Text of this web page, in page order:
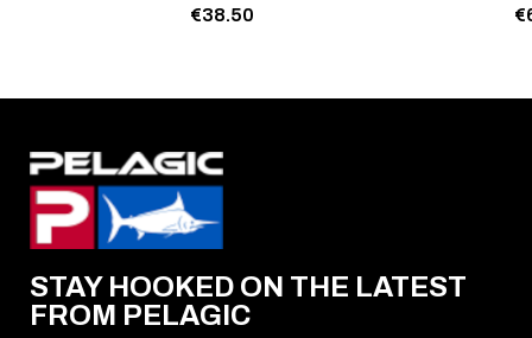
€38.50
STAY HOOKED ON THE LATEST
FROM PELAGIC